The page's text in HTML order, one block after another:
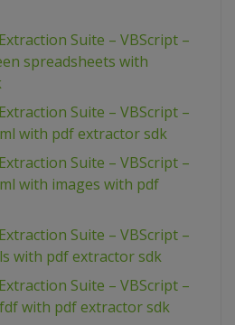
Suite – VBScript –
spreadsheets with
Suite – VBScript –
with pdf extractor sdk
Suite – VBScript –
with images with pdf
Suite – VBScript –
with pdf extractor sdk
Suite – VBScript –
with pdf extractor sdk